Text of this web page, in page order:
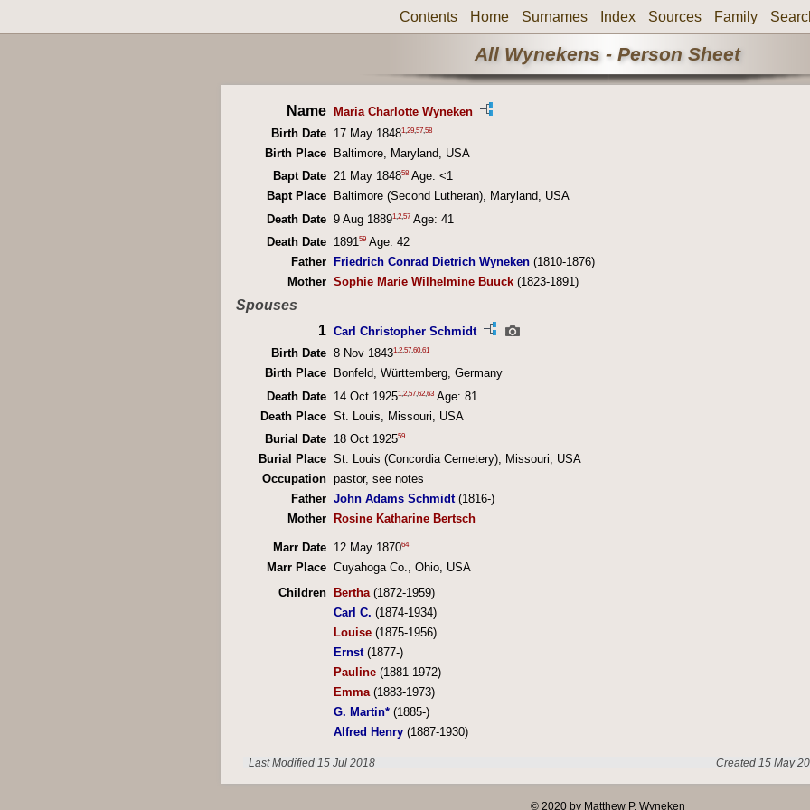
Contents Home Surnames Index Sources Family
All Wynekens - Person Sheet
Name Maria Charlotte Wyneken
Birth Date 17 May 18481 29 57 58
Birth Place
Baltimore, Maryland, USA
Bapt Date 21 May 184858 Age: <1
Bapt Place
Baltimore (Second Lutheran), Maryland, USA
Death Date 9 Aug 18891 2 57 Age: 41
Death Date 1891 59 Age: 42
Father
Friedrich Conrad Dietrich Wyneken (1810-1876)
Mother Sophie Marie Wilhelmine Buuck (1823-1891)
Spouses
1 Carl Christopher Schmidt
Birth Date 8 Nov 18431,2,57,60,61
Birth Place
Bonfeld, Württemberg, Germany
Death Date 14 Oct 19251 2 57 62 63 Age: 81
Death Place St. Louis, Missouri, USA
Burial Date 18 Oct 192559
Burial Place St. Louis (Concordia Cemetery), Missouri, USA
Occupation pastor, see notes
Father John Adams Schmidt (1816-)
Mother
Rosine Katharine Bertsch
Marr Date 12 May 187064
Marr Place Cuyahoga Co., Ohio, USA
Children
Bertha(1872-1959)
Carl C. (1874-1934)
Louise (1875-1956)
Ernst(1877-)
Pauline (1881-1972)
Emma(1883-1973)
G. Martin* (1885-)
Alfred Henry (1887-1930)
Last Modified 15 Jul 2018 Created 15 May
© 2020 by Matthew P. Wyneken